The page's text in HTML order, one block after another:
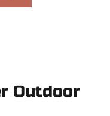
Outdoor